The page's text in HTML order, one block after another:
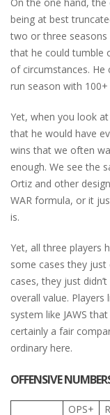
being at best
two or three
that he could tumble
of circumstances.
run season with 100+
Yet, when you look
that he would have
wins that we often
enough. We see the
Ortiz and other
WAR formula, or it
is.
Yet, all three players
some cases they just
cases, they just
overall value.
system like JAWS
certainly a fair
ordinary here.
OFFENSIVE
OPS+